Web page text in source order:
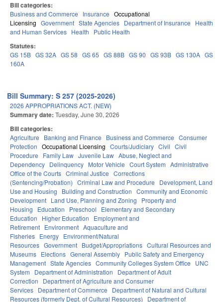
Bill categories:
Business and Commerce Insurance Occupational
Licensing Government State Agencies Department of Insurance
Health
and Human Services Health Public Health
Statutes:
GS 15B GS 32A GS 58 GS 65 GS 88B GS 90 GS 93B GS 130A GS
160A
Bill Summary: S 257 (2025-2026)
2026 APPROPRIATIONS ACT. (NEW)
Summary date: Tuesday, June 30, 2026
Bill categories:
Agriculture Banking and Finance Business and Commerce Consumer
Protection Occupational Licensing Courts/Judiciary Civil Civil
Procedure
Family Law Juvenile Law Abuse, Neglect and
Dependency Delinquency Motor Vehicle Court System Administrative
Office of the Courts Criminal Justice Corrections
(Sentencing/Probation) Criminal Law and Procedure
Development, Land
Use and Housing
Building and Construction Community and Economic
Development Land Use, Planning and Zoning
Property and
Housing
Education Preschool
Elementary and Secondary
Education
Higher Education
Employment and
Retirement Environment Aquaculture and
Fisheries Energy Environment/Natural
Resources Government Budget/Appropriations Cultural Resources and
Museums Elections General Assembly Public Safety and Emergency
Management State Agencies Community Colleges System Office
UNC
System
Department of Administration
Department of Adult
Correction
Department of Agriculture and Consumer
Services Department of Commerce
Department of Natural and Cultural
Resources (formerly Dept. of Cultural Resources)
Department of